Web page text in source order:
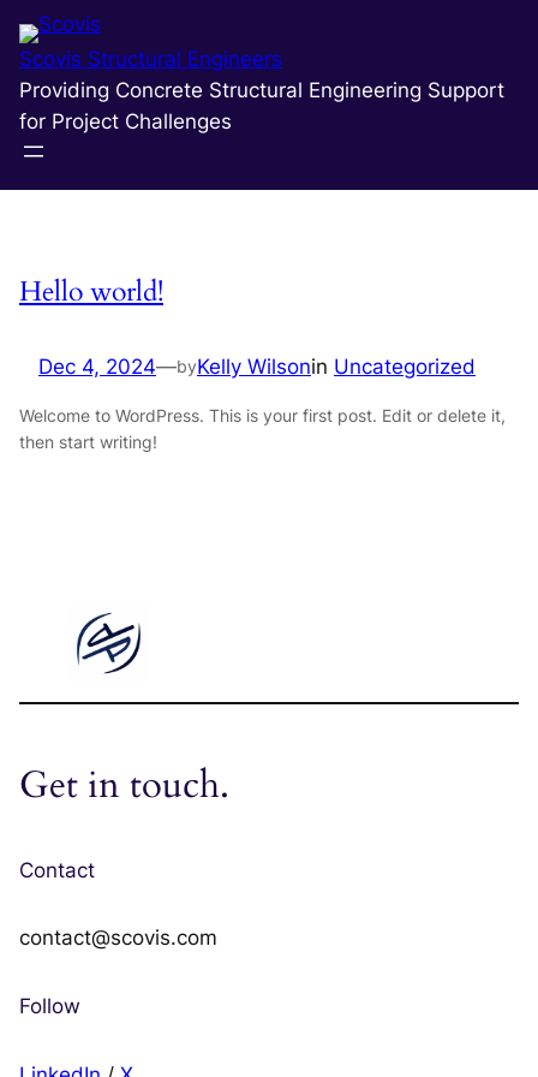
content
Scovis Structural Engineers
Providing Concrete Structural Engineering Support
for Project Challenges
Author:Kelly Wilson
Hello world!
Dec 4, 2024—byKelly Wilsonin Uncategorized
Welcome to WordPress. This is your first post. Edit or delete it,
then start writing!
Get in touch.
Contact
contact@scovis.com
Follow